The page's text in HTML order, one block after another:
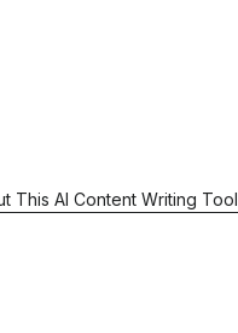
This AI Content Writing Tool